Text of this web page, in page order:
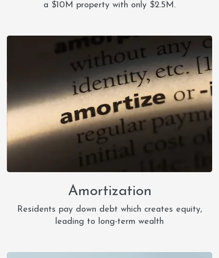
a $10M property with only $2.5M.
Amortization
Residents pay down debt which creates equity,
leading to long-term wealth